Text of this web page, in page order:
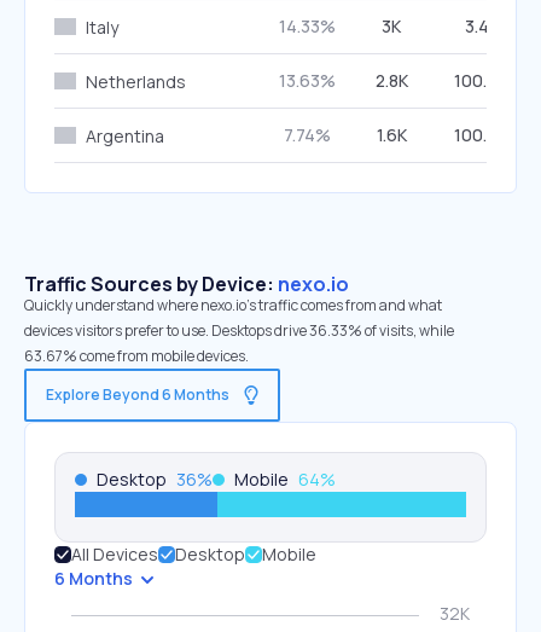
Italy 14.33% 3K 3.42%
Netherlands 13.63% 2.8K 100.00%
Argentina 7.74% 1.6K 100.00%
Traffic Sources by Device: nexo.io
Quickly understand where nexo.io’s traffic comes from and what
devices visitors prefer to use. Desktops drive 36.33% of visits, while
63.67% come from mobile devices.
Explore Beyond 6 Months
Desktop 36% Mobile 64%
All Devices Desktop
Mobile
6 Months